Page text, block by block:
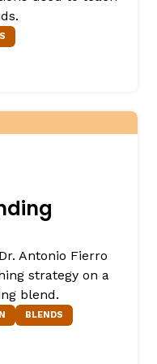
Antonio Fierro
strategy on a
blend.
BLENDS